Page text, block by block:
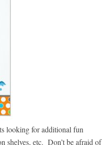
looking for additional fun
shelves, etc. Don’t be afraid of